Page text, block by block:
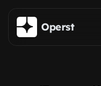
Skip to main content
Operst